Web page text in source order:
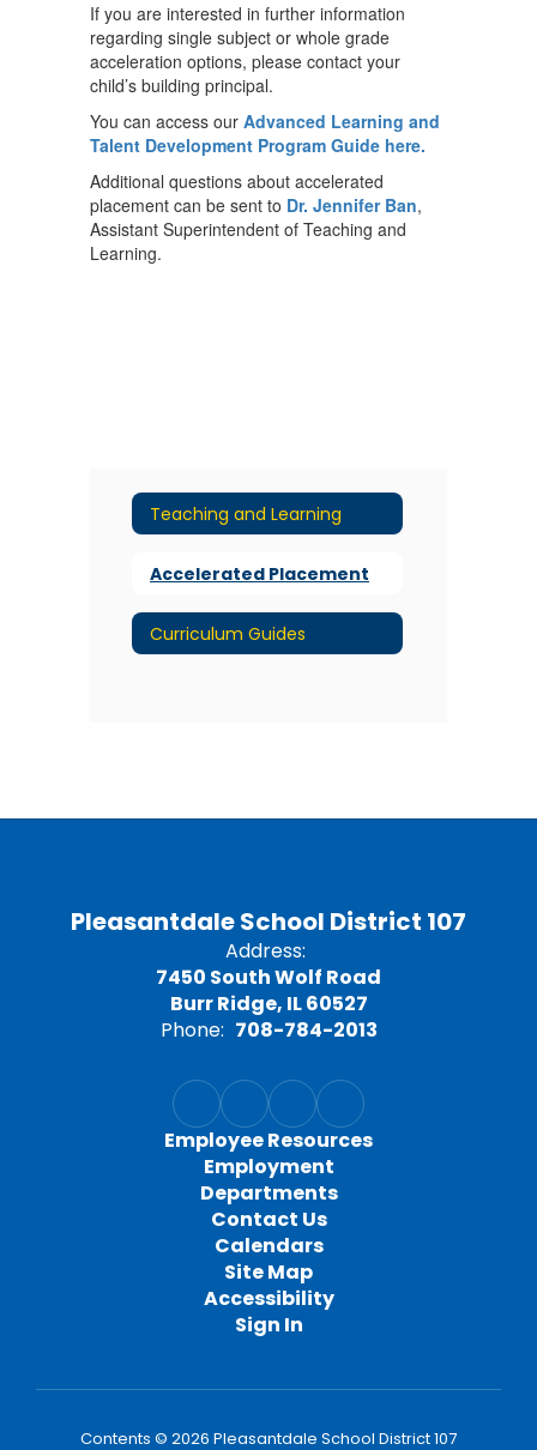
If you are interested in further information
regarding single subject or whole grade
acceleration options, please contact your
child’s building principal.
You can access our Advanced Learning and
Talent Development Program Guide here.
Additional questions about accelerated
placement can be sent to Dr. Jennifer Ban,
Assistant Superintendent of Teaching and
Learning.
Teaching and Learning
Accelerated Placement
Curriculum Guides
Pleasantdale School District 107
Address:
7450 South Wolf Road
Burr Ridge, IL 60527
Phone: 708-784-2013
Employee Resources
Employment
Departments
Contact Us
Calendars
Site Map
Accessibility
Sign In
Contents © 2026 Pleasantdale School District 107